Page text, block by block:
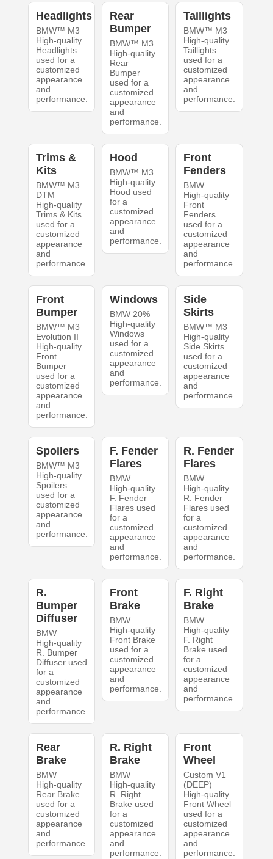
Headlights
BMW™ M3
High-quality
Headlights
used for a
customized
appearance
and
performance.
Rear
Bumper
BMW™ M3
High-quality
Rear
Bumper
used for a
customized
appearance
and
performance.
Taillights
BMW™ M3
High-quality
Taillights
used for a
customized
appearance
and
performance.
Trims &
Kits
BMW™ M3
DTM
High-quality
Trims & Kits
used for a
customized
appearance
and
performance.
Hood
BMW™ M3
High-quality
Hood used
for a
customized
appearance
and
performance.
Front
Fenders
BMW
High-quality
Front
Fenders
used for a
customized
appearance
and
performance.
Front
Bumper
BMW™ M3
Evolution II
High-quality
Front
Bumper
used for a
customized
appearance
and
performance.
Windows
BMW 20%
High-quality
Windows
used for a
customized
appearance
and
performance.
Side
Skirts
BMW™ M3
High-quality
Side Skirts
used for a
customized
appearance
and
performance.
Spoilers
BMW™ M3
High-quality
Spoilers
used for a
customized
appearance
and
performance.
F. Fender
Flares
BMW
High-quality
F. Fender
Flares used
for a
customized
appearance
and
performance.
R. Fender
Flares
BMW
High-quality
R. Fender
Flares used
for a
customized
appearance
and
performance.
R.
Bumper
Diffuser
BMW
High-quality
R. Bumper
Diffuser used
for a
customized
appearance
and
performance.
Front
Brake
BMW
High-quality
Front Brake
used for a
customized
appearance
and
performance.
F. Right
Brake
BMW
High-quality
F. Right
Brake used
for a
customized
appearance
and
performance.
Rear
Brake
BMW
High-quality
Rear Brake
used for a
customized
appearance
and
performance.
R. Right
Brake
BMW
High-quality
R. Right
Brake used
for a
customized
appearance
and
performance.
Front
Wheel
Custom V1
(DEEP)
High-quality
Front Wheel
used for a
customized
appearance
and
performance.